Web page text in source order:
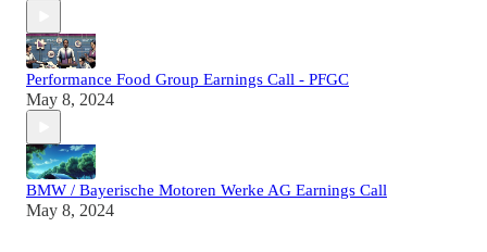
Performance Food Group Earnings Call - PFGC
May 8, 2024
BMW / Bayerische Motoren Werke AG Earnings Call
May 8, 2024